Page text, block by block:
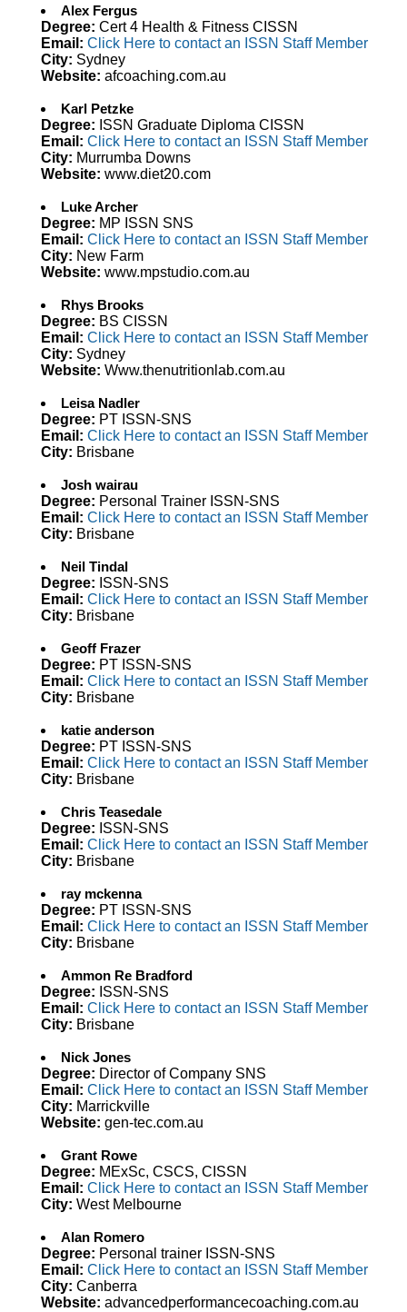
Alex Fergus
Degree: Cert 4 Health & Fitness CISSN
Email: Click Here to contact an ISSN Staff Member
City: Sydney
Website: afcoaching.com.au
Karl Petzke
Degree: ISSN Graduate Diploma CISSN
Email: Click Here to contact an ISSN Staff Member
City: Murrumba Downs
Website: www.diet20.com
Luke Archer
Degree: MP ISSN SNS
Email: Click Here to contact an ISSN Staff Member
City: New Farm
Website: www.mpstudio.com.au
Rhys Brooks
Degree: BS CISSN
Email: Click Here to contact an ISSN Staff Member
City: Sydney
Website: Www.thenutritionlab.com.au
Leisa Nadler
Degree: PT ISSN-SNS
Email: Click Here to contact an ISSN Staff Member
City: Brisbane
Josh wairau
Degree: Personal Trainer ISSN-SNS
Email: Click Here to contact an ISSN Staff Member
City: Brisbane
Neil Tindal
Degree: ISSN-SNS
Email: Click Here to contact an ISSN Staff Member
City: Brisbane
Geoff Frazer
Degree: PT ISSN-SNS
Email: Click Here to contact an ISSN Staff Member
City: Brisbane
katie anderson
Degree: PT ISSN-SNS
Email: Click Here to contact an ISSN Staff Member
City: Brisbane
Chris Teasedale
Degree: ISSN-SNS
Email: Click Here to contact an ISSN Staff Member
City: Brisbane
ray mckenna
Degree: PT ISSN-SNS
Email: Click Here to contact an ISSN Staff Member
City: Brisbane
Ammon Re Bradford
Degree: ISSN-SNS
Email: Click Here to contact an ISSN Staff Member
City: Brisbane
Nick Jones
Degree: Director of Company SNS
Email: Click Here to contact an ISSN Staff Member
City: Marrickville
Website: gen-tec.com.au
Grant Rowe
Degree: MExSc, CSCS, CISSN
Email: Click Here to contact an ISSN Staff Member
City: West Melbourne
Alan Romero
Degree: Personal trainer ISSN-SNS
Email: Click Here to contact an ISSN Staff Member
City: Canberra
Website: advancedperformancecoaching.com.au